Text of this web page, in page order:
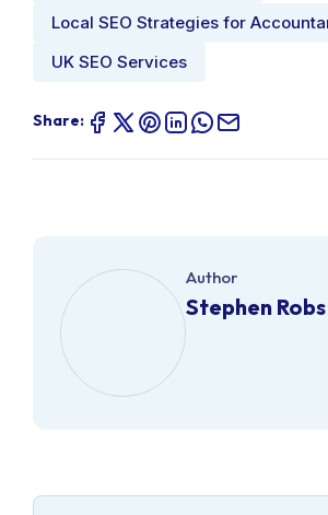
Local SEO Strategies for
UK SEO Services
Share:
Author
Stephen Robs